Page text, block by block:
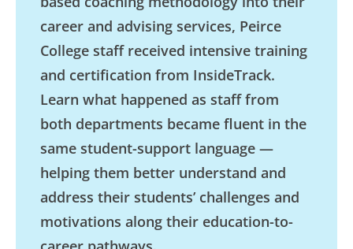
career and advising services, Peirce
College staff received intensive training
and certification from InsideTrack.
Learn what happened as staff from
both departments became fluent in the
same student-support language —
helping them better understand and
address their students’ challenges and
motivations along their education-to-